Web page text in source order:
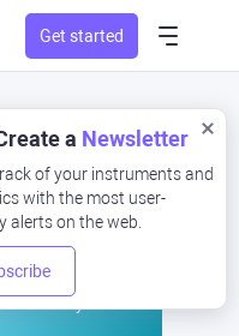
Get started
a Newsletter
of your instruments and
with the most user-
alerts on the web.
at